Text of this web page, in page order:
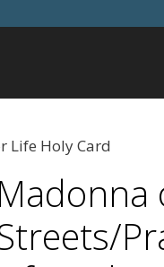
Life Holy Card
Madonna